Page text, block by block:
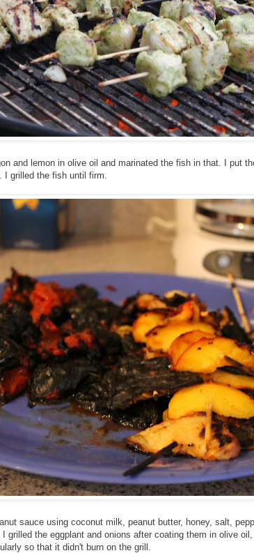
and lemon in olive oil and marinated the fish in that. I put
I grilled the fish until firm.
sauce using coconut milk, peanut butter, honey, salt,
grilled the eggplant and onions after coating them in olive
so that it didn't burn on the grill.